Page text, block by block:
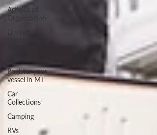
Articles of
Organization
Register your
vessel in MT
Car
Collections
Camping
RVs